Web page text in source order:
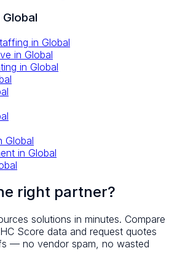
Global
in Global
in Global
in Global
Global
in Global
right partner?
solutions in minutes. Compare
Score data and request quotes
— no vendor spam, no wasted